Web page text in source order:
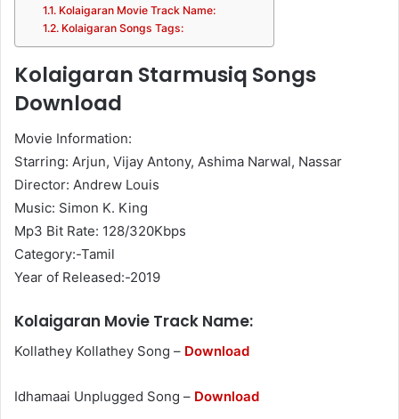
Kolaigaran Movie Track Name:
Kolaigaran Songs Tags:
Kolaigaran Starmusiq Songs
Download
Movie Information:
Starring: Arjun, Vijay Antony, Ashima Narwal, Nassar
Director: Andrew Louis
Music: Simon K. King
Mp3 Bit Rate: 128/320Kbps
Category:-Tamil
Year of Released:-2019
Kolaigaran Movie Track Name:
Kollathey Kollathey Song – Download
Idhamaai Unplugged Song – Download